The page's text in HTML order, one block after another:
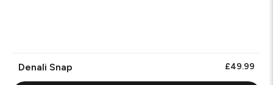
Denali Snap £49.99